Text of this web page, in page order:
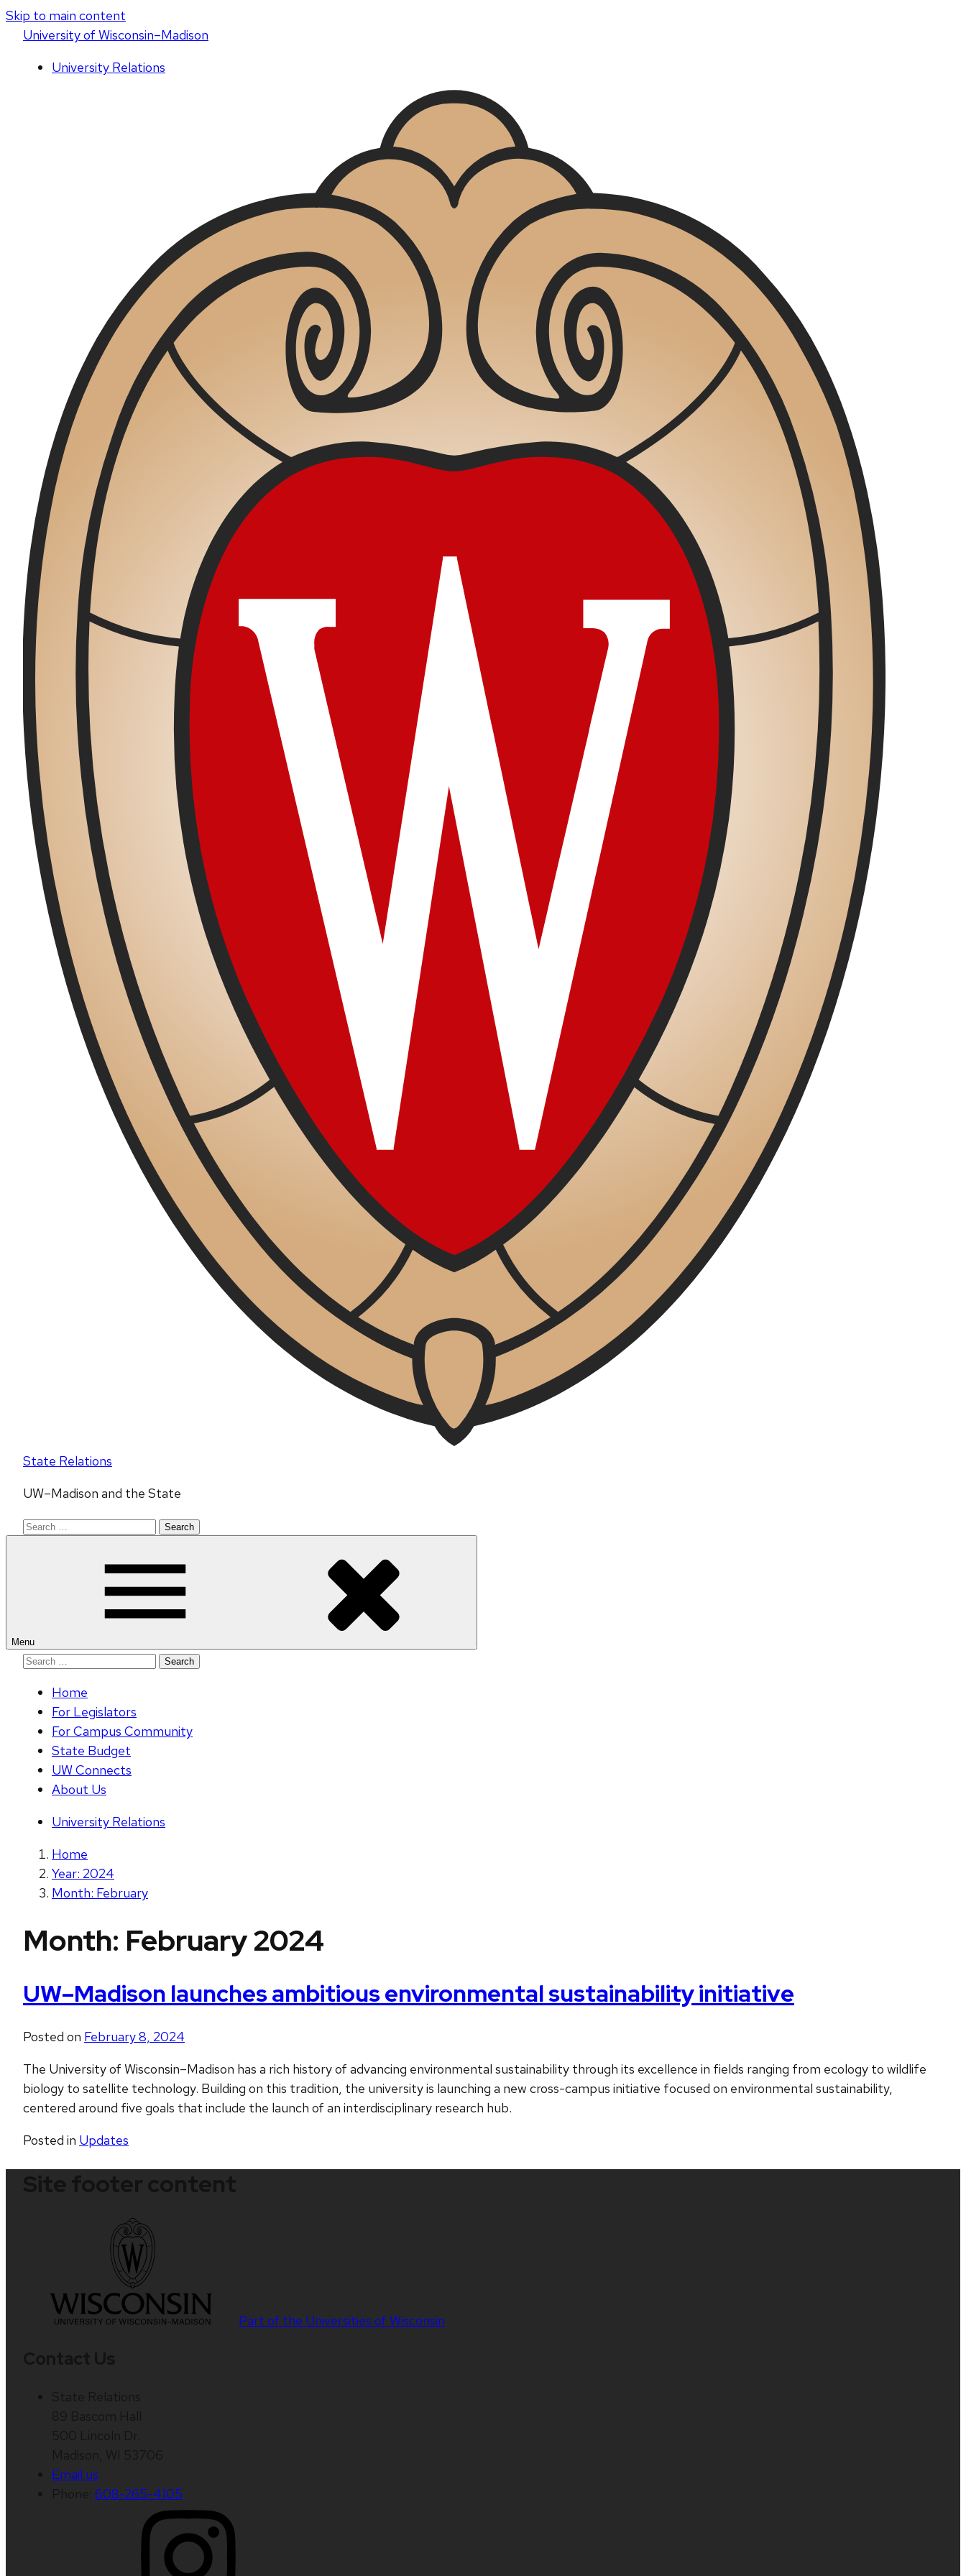
Skip to main content
Universityof Wisconsin–Madison
University Relations
State Relations
UW–Madison and the State
Search
Menu
Search
Home
For Legislators
For Campus Community
State Budget
UW Connects
About Us
University Relations
Home
Year: 2024
Month: February
Month: February 2024
UW–Madison launches ambitious environmental sustainability initiative
Posted on February 8, 2024
The University of Wisconsin–Madison has a rich history of advancing environmental sustainability through its excellence in fields ranging from ecology to wildlife
biology to satellite technology. Building on this tradition, the university is launching a new cross-campus initiative focused on environmental sustainability,
centered around five goals that include the launch of an interdisciplinary research hub.
Posted in Updates
Part of the Universities of Wisconsin
Email us
608-265-4105